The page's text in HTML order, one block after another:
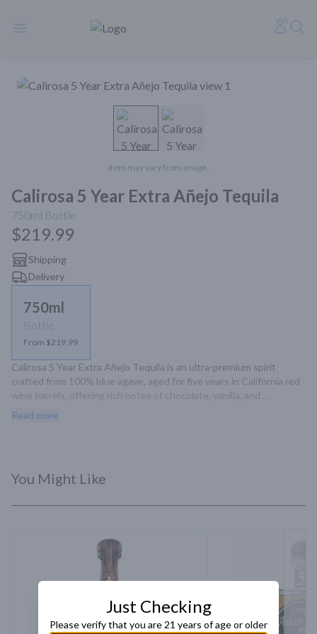
Rare Reserve | Buy Alcohol Online | Shop Whiskey | Shop
Item may vary from image.
Calirosa 5 Year Extra Añejo Tequila
750ml Bottle
$219.99
Shipping
Delivery
750ml
Bottle
From $219.99
Calirosa 5 Year Extra Añejo Tequila is an ultra-premium spirit
crafted from 100% blue agave, aged for five years in California red
wine barrels, offering rich notes of chocolate, vanilla, and
marshmallow with a light oak finish.
Read more
You Might Like
Just Checking
Please verify that you are 21 years of age or older